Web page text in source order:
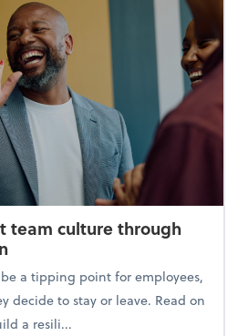
team culture through
a tipping point for employees,
decide to stay or leave. Read on
a resili...